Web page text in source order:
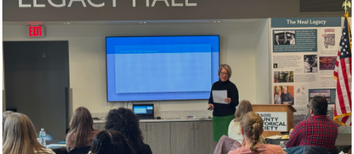
Every week, you can enjoy free lively concerts ...
Aug 13
Movies in the Park
Rotary Park
FREE Movies in the Park will be held on August ...
Aug 14